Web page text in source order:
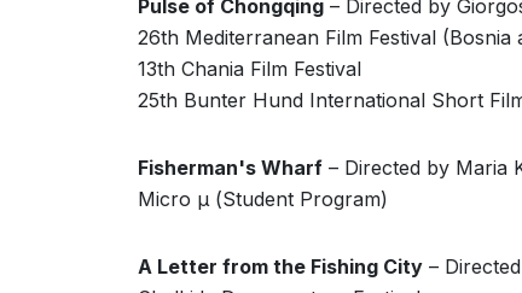
Pulse of Chongqing – Directed by
26th Mediterranean Film Festival (Bosnia
13th Chania Film Festival
25th Bunter Hund International Short
Fisherman's Wharf – Directed by Maria
Micro μ (Student Program)
A Letter from the Fishing City –